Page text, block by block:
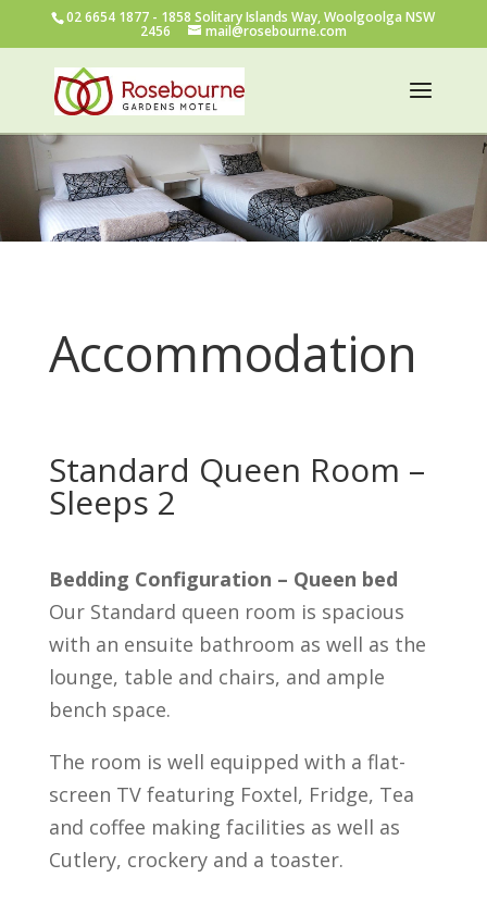
02 6654 1877 - 1858 Solitary Islands Way, Woolgoolga NSW
2456 mail@rosebourne.com
Accommodation
Standard Queen Room –
Sleeps 2
Bedding Configuration – Queen bed
Our Standard queen room is spacious
with an ensuite bathroom as well as the
lounge, table and chairs, and ample
bench space.
The room is well equipped with a flat-
screen TV featuring Foxtel, Fridge, Tea
and coffee making facilities as well as
Cutlery, crockery and a toaster.